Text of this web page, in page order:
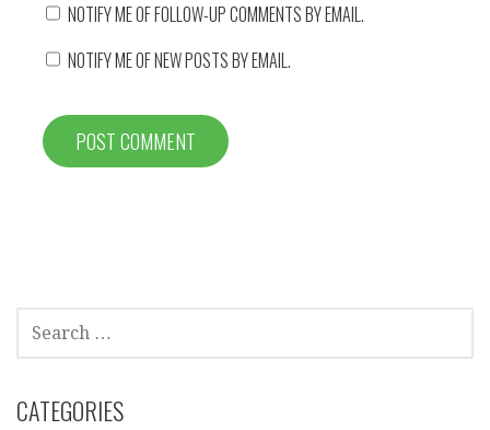
NOTIFY ME OF FOLLOW-UP COMMENTS BY EMAIL.
NOTIFY ME OF NEW POSTS BY EMAIL.
SEARCH
FOR:
CATEGORIES